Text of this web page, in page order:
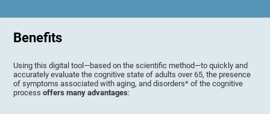
Benefits
Using this digital tool—based on the scientific method—to quickly and
accurately evaluate the cognitive state of adults over 65, the presence
of symptoms associated with aging, and disorders* of the cognitive
processoffers many advantages: